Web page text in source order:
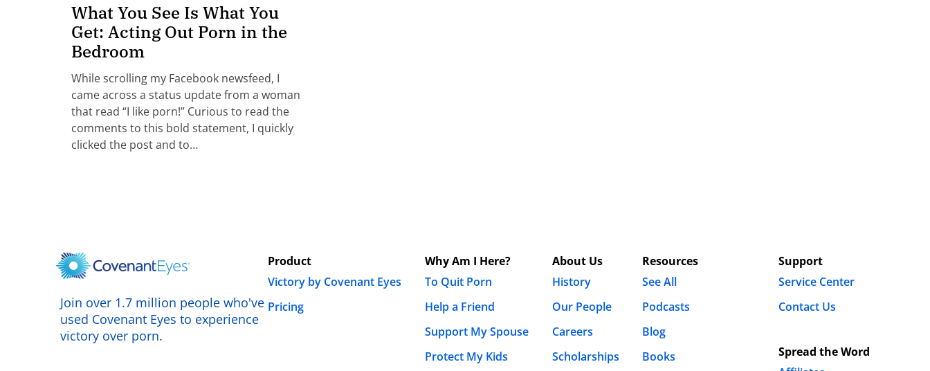
What You See Is What You
Get: Acting Out Porn in the
Bedroom
While scrolling my Facebook newsfeed, I
came across a status update from a woman
that read “I like porn!” Curious to read the
comments to this bold statement, I quickly
clicked the post and to…
Join over 1.7 million people who've
used Covenant Eyes to experience
victory over porn.
Product
Victory by Covenant Eyes
Pricing
Why Am I Here?
To Quit Porn
Help a Friend
Support My Spouse
Protect My Kids
About Us
History
Our People
Careers
Scholarships
Resources
See All
Podcasts
Blog
Books
Support
Service Center
Contact Us
Spread the Word